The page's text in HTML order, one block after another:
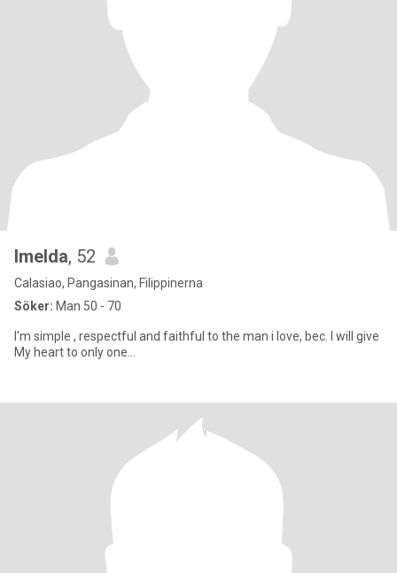
Imelda, 52
Calasiao, Pangasinan, Filippinerna
Söker: Man 50 - 70
I'm simple , respectful and faithful to the man i love, bec. I will give
My heart to only one...